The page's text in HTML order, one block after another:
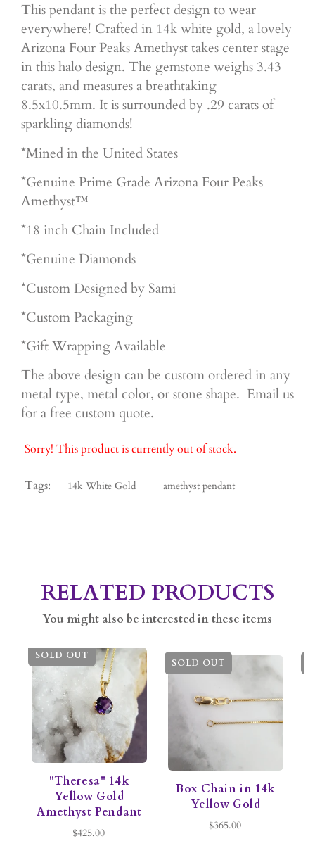
This pendant is the perfect design to wear
everywhere! Crafted in 14k white gold, a lovely
Arizona Four Peaks Amethyst takes center stage
in this halo design. The gemstone weighs 3.43
carats, and measures a breathtaking
8.5x10.5mm. It is surrounded by .29 carats of
sparkling diamonds!
*Mined in the United States
*Genuine Prime Grade Arizona Four Peaks
Amethyst™
*18 inch Chain Included
*Genuine Diamonds
*Custom Designed by Sami
*Custom Packaging
*Gift Wrapping Available
The above design can be custom ordered in any
metal type, metal color, or stone shape. Email us
for a free custom quote.
Sorry! This product is currently out of stock.
Tags: 14k White Gold amethyst pendant
RELATED PRODUCTS
You might also be interested in these items
SOLD OUT
"Theresa" 14k
Yellow Gold
Amethyst Pendant
$425.00
SOLD OUT
Box Chain in 14k
Yellow Gold
$365.00